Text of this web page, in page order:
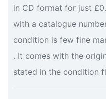
in CD format for just
with a catalogue
condition is few fine
. It comes with the
stated in the condition